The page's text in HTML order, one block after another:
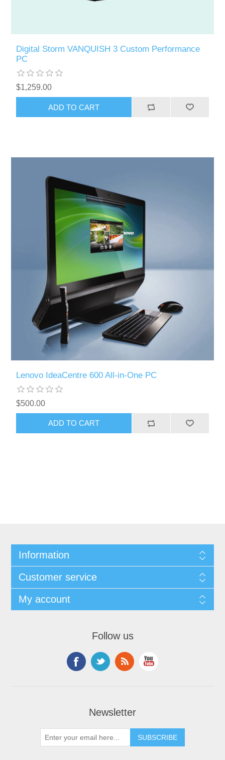
Digital Storm VANQUISH 3 Custom Performance
PC
$1,259.00
Lenovo IdeaCentre 600 All-in-One PC
$500.00
Information
Customer service
My account
Follow us
Newsletter